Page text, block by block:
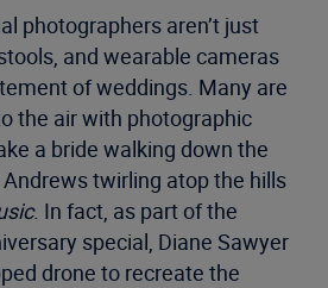
photographers aren’t just
and wearable cameras
of weddings. Many are
the air with photographic
a bride walking down the
twirling atop the hills
. In fact, as part of the
special, Diane Sawyer
drone to recreate the